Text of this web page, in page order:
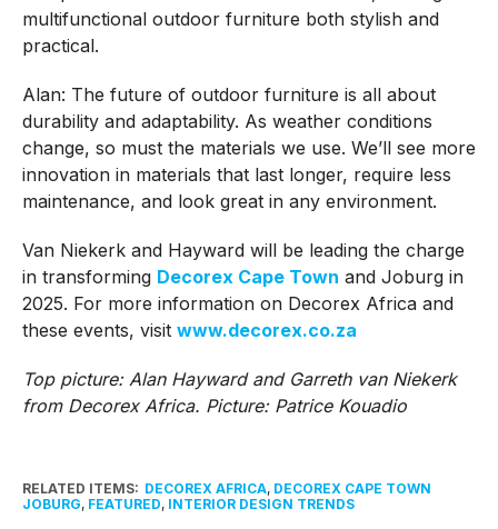
multifunctional outdoor furniture both stylish and
practical.
Alan: The future of outdoor furniture is all about
durability and adaptability. As weather conditions
change, so must the materials we use. We’ll see more
innovation in materials that last longer, require less
maintenance, and look great in any environment.
Van Niekerk and Hayward will be leading the charge
in transforming Decorex Cape Town and Joburg in
2025. For more information on Decorex Africa and
these events, visit www.decorex.co.za
Top picture: Alan Hayward and Garreth van Niekerk
from Decorex Africa. Picture: Patrice Kouadio
RELATED ITEMS: DECOREX AFRICA, DECOREX CAPE TOWN
JOBURG, FEATURED, INTERIOR DESIGN TRENDS